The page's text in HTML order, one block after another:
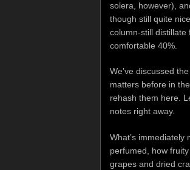
solera, however),
though still quite
column-still distillate
comfortable 40%.
We’ve discussed
matters before in
rehash them here.
notes right away.
What’s immediately
perfumed, how
grapes and dried